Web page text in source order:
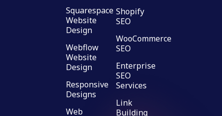
Squarespace
Website
Design
Webflow
Website
Design
Responsive
Designs
Web
Shopify
SEO
WooCommerce
SEO
Enterprise
SEO
Services
Link
Building